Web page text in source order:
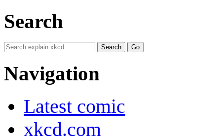
Search
Navigation
Latest comic
xkcd.com